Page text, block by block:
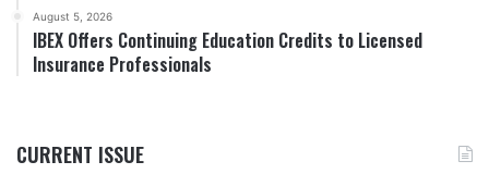
August 5, 2026
IBEX Offers Continuing Education Credits to Licensed
Insurance Professionals
CURRENT ISSUE